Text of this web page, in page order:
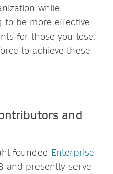
while
to be more effective
for those you lose.
to achieve these
and
founded Enterprise
and presently serve